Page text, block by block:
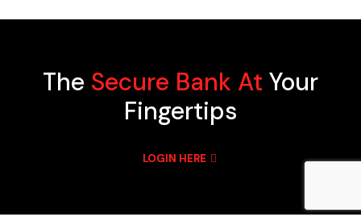
The Secure Bank At Your
Fingertips
LOGIN HERE